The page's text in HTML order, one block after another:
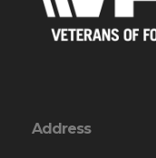
Address